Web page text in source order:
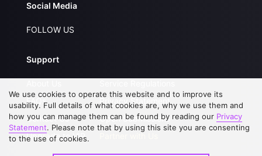
Social Media
FOLLOW US
Support
FAQs
Contact Us
Upgrade to VIP
Privacy Statement
Open Submissions
We use cookies to operate this website and to improve its
usability. Full details of what cookies are, why we use them and
how you can manage them can be found by reading our Privacy
Statement. Please note that by using this site you are consenting
to the use of cookies.